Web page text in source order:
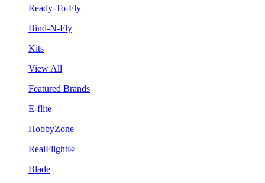
Ready-To-Fly
Bind-N-Fly
Kits
View All
Featured Brands
E-flite
HobbyZone
RealFlight®
Blade